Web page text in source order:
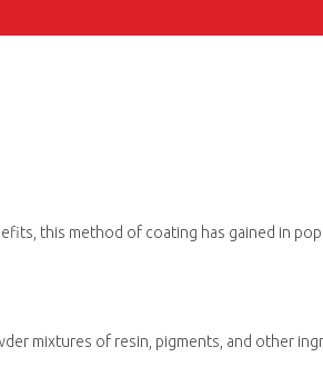
this method of coating has gained in